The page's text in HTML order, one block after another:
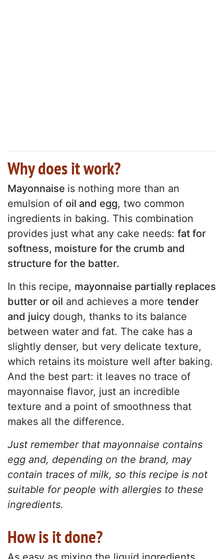
Why does it work?
Mayonnaise is nothing more than an
emulsion of oil and egg, two common
ingredients in baking. This combination
provides just what any cake needs: fat for
softness, moisture for the crumb and
structure for the batter.
In this recipe, mayonnaise partially replaces
butter or oil and achieves a more tender
and juicy dough, thanks to its balance
between water and fat. The cake has a
slightly denser, but very delicate texture,
which retains its moisture well after baking.
And the best part: it leaves no trace of
mayonnaise flavor, just an incredible
texture and a point of smoothness that
makes all the difference.
Just remember that mayonnaise contains
egg and, depending on the brand, may
contain traces of milk, so this recipe is not
suitable for people with allergies to these
ingredients.
How is it done?